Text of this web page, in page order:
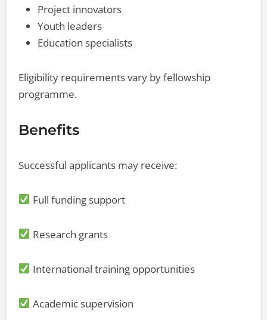
Project innovators
Youth leaders
Education specialists
Eligibility requirements vary by fellowship
programme.
Benefits
Successful applicants may receive:
Full funding support
Research grants
International training opportunities
Academic supervision